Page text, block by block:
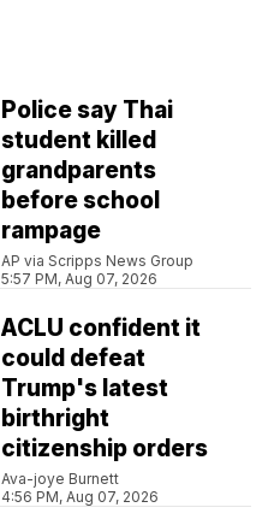
Police say Thai
student killed
grandparents
before school
rampage
AP via Scripps News Group
5:57 PM, Aug 07, 2026
ACLU confident it
could defeat
Trump's latest
birthright
citizenship orders
Ava-joye Burnett
4:56 PM, Aug 07, 2026